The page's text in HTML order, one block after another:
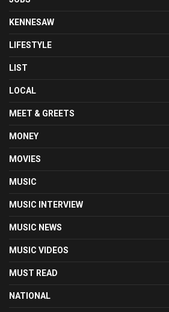
KENNESAW
LIFESTYLE
LIST
LOCAL
MEET & GREETS
MONEY
MOVIES
MUSIC
MUSIC INTERVIEW
MUSIC NEWS
MUSIC VIDEOS
MUST READ
NATIONAL